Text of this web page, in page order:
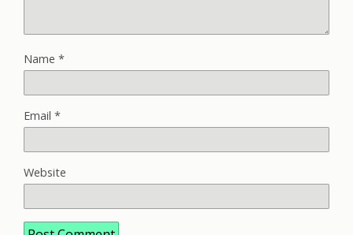
Name *
Email *
Website